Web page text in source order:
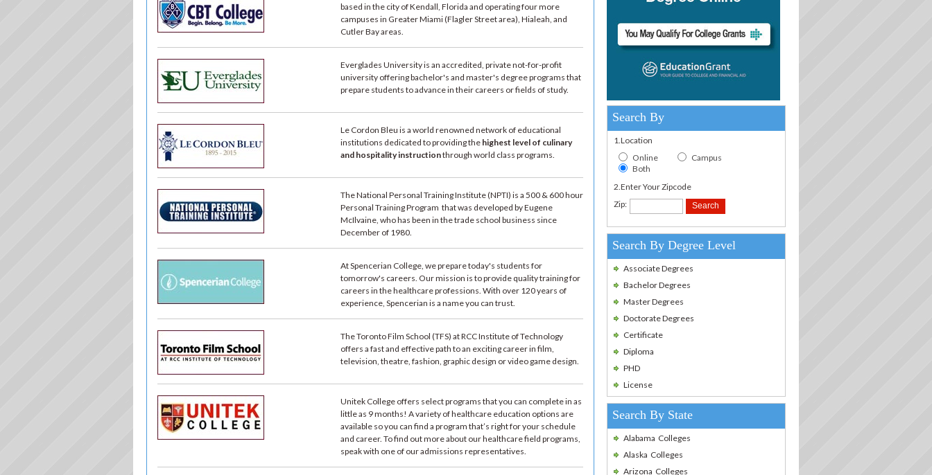
based in the city of Kendall, Florida and operating four more
campuses in Greater Miami (Flagler Street area), Hialeah, and
Cutler Bay areas.
Everglades University is an accredited, private not-for-profit
university offering bachelor's and master's degree programs that
prepare students to advance in their careers or fields of study.
Le Cordon Bleu is a world renowned network of educational
institutions dedicated to providing the highest level of culinary
and hospitality instructionthrough world class programs.
The National Personal Training Institute (NPTI) is a 500 & 600 hour
Personal Training Program that was developed by Eugene
McIlvaine, who has been in the trade school business since
December of 1980.
At Spencerian College, we prepare today's students for
tomorrow's careers. Our mission is to provide quality training for
careers in the healthcare professions. With over 120 years of
experience, Spencerian is a name you can trust.
The Toronto Film School (TFS) at RCC Institute of Technology
offers a fast and effective path to an exciting career in film,
television, theatre, fashion, graphic design or video game design.
Unitek College offers select programs that you can complete in as
little as 9 months! A variety of healthcare education options are
available so you can find a program that’s right for your schedule
and career. To find out more about our healthcare field programs,
speak with one of our admissions representatives.
Search By
1.Location
Online
Campus
Both
2.Enter Your Zipcode
Zip:
Search By Degree Level
Associate Degrees
Bachelor Degrees
Master Degrees
Doctorate Degrees
Certificate
Diploma
PHD
License
Search By State
Alabama Colleges
Alaska Colleges
Arizona Colleges